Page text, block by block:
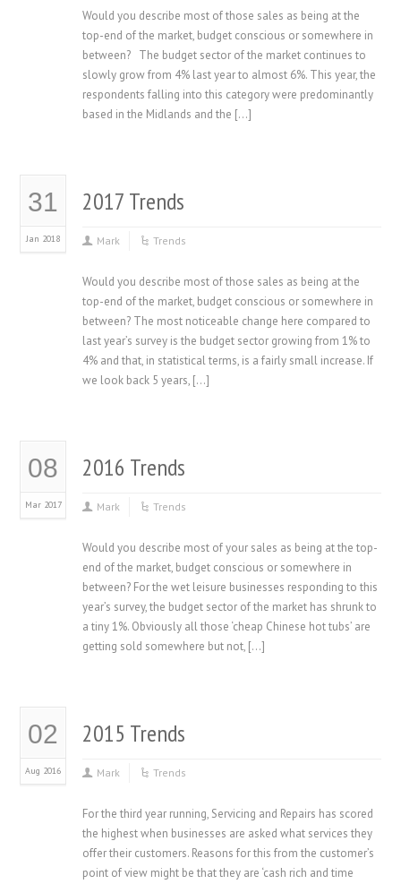
Would you describe most of those sales as being at the
top-end of the market, budget conscious or somewhere in
between? The budget sector of the market continues to
slowly grow from 4% last year to almost 6%. This year, the
respondents falling into this category were predominantly
based in the Midlands and the […]
31
Jan 2018
2017 Trends
Mark Trends
Would you describe most of those sales as being at the
top-end of the market, budget conscious or somewhere in
between? The most noticeable change here compared to
last year’s survey is the budget sector growing from 1% to
4% and that, in statistical terms, is a fairly small increase. If
we look back 5 years, […]
08
Mar 2017
2016 Trends
Mark Trends
Would you describe most of your sales as being at the top-
end of the market, budget conscious or somewhere in
between? For the wet leisure businesses responding to this
year’s survey, the budget sector of the market has shrunk to
a tiny 1%. Obviously all those ‘cheap Chinese hot tubs’ are
getting sold somewhere but not, […]
02
Aug 2016
2015 Trends
Mark Trends
For the third year running, Servicing and Repairs has scored
the highest when businesses are asked what services they
offer their customers. Reasons for this from the customer’s
point of view might be that they are ‘cash rich and time